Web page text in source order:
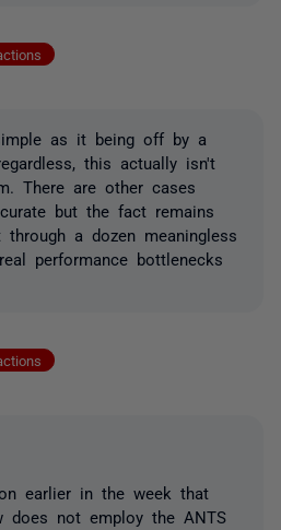
as it being off by a
this actually isn't
There are other cases
but the fact remains
a dozen meaningless
performance bottlenecks
earlier in the week that
does not employ the ANTS